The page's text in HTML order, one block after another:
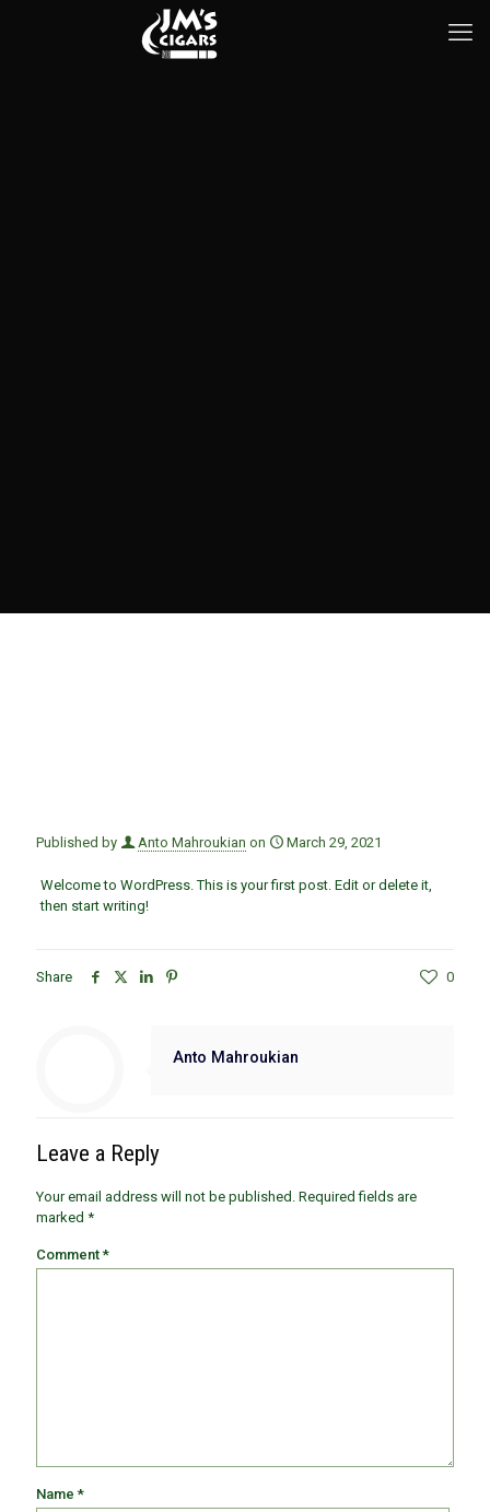
Published by Anto Mahroukian on March 29, 2021
Welcome to WordPress. This is your first post. Edit or delete it,
then start writing!
Share 0
Anto Mahroukian
Leave a Reply
Your email address will not be published. Required fields are
marked *
Comment *
Name *